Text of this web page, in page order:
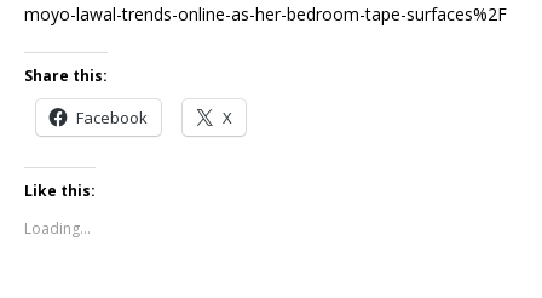
moyo-lawal-trends-online-as-her-bedroom-tape-surfaces%2F
Share this:
Facebook X
Like this:
Loading...